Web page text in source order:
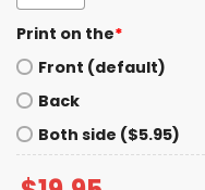
Print on the*
Front (default)
Back
Both side ($5.95)